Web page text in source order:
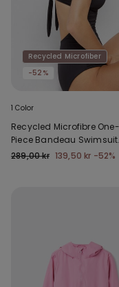
Recycled Microfiber
-52%
1 Color
Recycled Microfibre One-
Piece Bandeau Swimsuit
with Gathering
289,00 kr 139,50 kr -52%